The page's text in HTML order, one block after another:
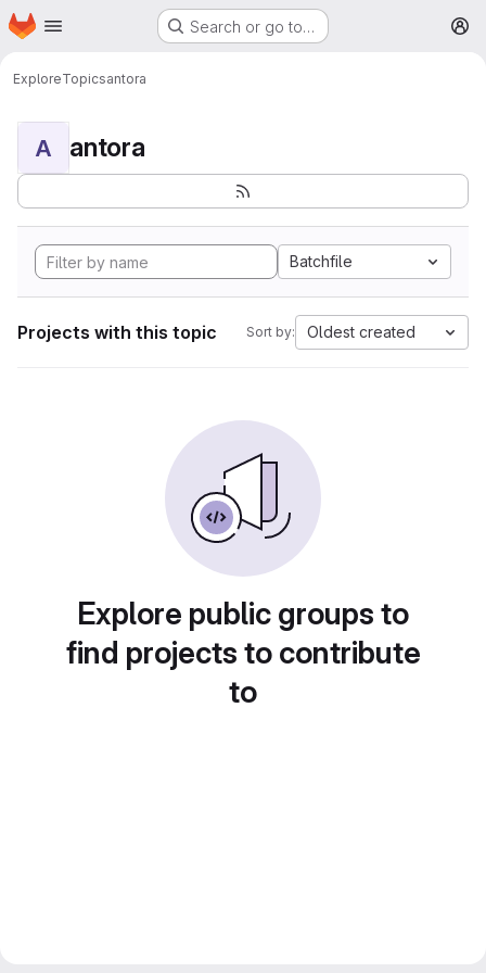
Skip to main content
Homepage Search or go to…
ExploreTopicsantora
A antora
Batchfile
Projects with this topic Sort by: Oldest created
Explore public groups to
find projects to contribute
to